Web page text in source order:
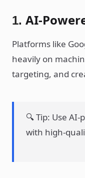
1. AI-
Platforms like
heavily on
targeting, and
🔍 Tip: Use
with high-